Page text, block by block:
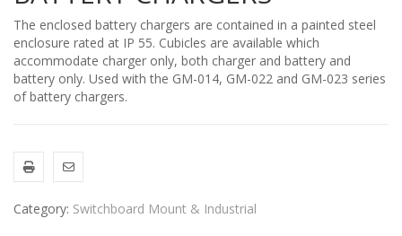
The enclosed battery chargers are contained in a painted steel
enclosure rated at IP 55. Cubicles are available which
accommodate charger only, both charger and battery and
battery only. Used with the GM-014, GM-022 and GM-023 series
of battery chargers.
Category: Switchboard Mount & Industrial